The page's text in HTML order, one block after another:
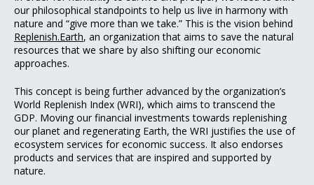
our philosophical standpoints to help us live in harmony with
nature and “give more than we take.” This is the vision behind
Replenish.Earth, an organization that aims to save the natural
resources that we share by also shifting our economic
approaches.
This concept is being further advanced by the organization’s
World Replenish Index (WRI), which aims to transcend the
GDP. Moving our financial investments towards replenishing
our planet and regenerating Earth, the WRI justifies the use of
ecosystem services for economic success. It also endorses
products and services that are inspired and supported by
nature.